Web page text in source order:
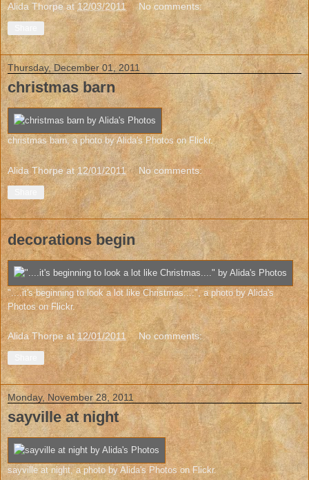
Alida Thorpe at12/03/2011 No comments:
Thursday, December 01, 2011
christmas barn
christmas barn, a photo byAlida's Photos on Flickr.
Alida Thorpe at 12/01/2011 No comments:
decorations begin
"....it's beginning to look a lot like Christmas....", a photo byAlida's
Photoson Flickr.
Alida Thorpe at12/01/2011 No comments:
Monday, November 28, 2011
sayville at night
sayville at night, a photo by Alida's Photoson Flickr.